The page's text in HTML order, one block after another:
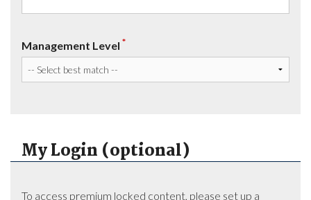
Management Level *
My Login (optional)
To access premium locked content, please set up a